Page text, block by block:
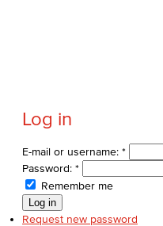
Log in
E-mail or username: *
Password: *
Remember me
Request new password